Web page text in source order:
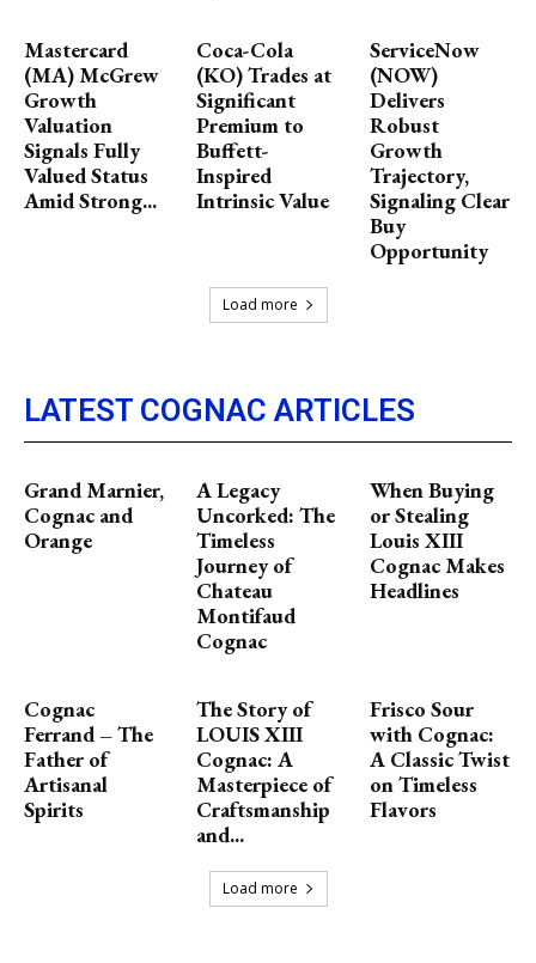
Mastercard
(MA) McGrew
Growth
Valuation
Signals Fully
Valued Status
Amid Strong...
Coca-Cola
(KO) Trades at
Significant
Premium to
Buffett-
Inspired
Intrinsic Value
ServiceNow
(NOW)
Delivers
Robust
Growth
Trajectory,
Signaling Clear
Buy
Opportunity
Load more
LATEST COGNAC ARTICLES
Grand Marnier,
Cognac and
Orange
A Legacy
Uncorked: The
Timeless
Journey of
Chateau
Montifaud
Cognac
When Buying
or Stealing
Louis XIII
Cognac Makes
Headlines
Cognac
Ferrand – The
Father of
Artisanal
Spirits
The Story of
LOUIS XIII
Cognac: A
Masterpiece of
Craftsmanship
and...
Frisco Sour
with Cognac:
A Classic Twist
on Timeless
Flavors
Load more